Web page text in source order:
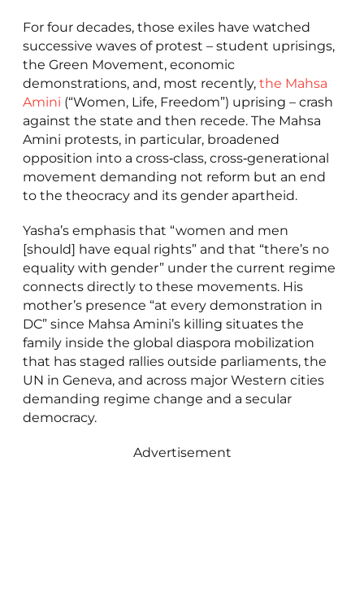
For four decades, those exiles have watched
successive waves of protest – student uprisings,
the Green Movement, economic
demonstrations, and, most recently, the Mahsa
Amini (“Women, Life, Freedom”) uprising – crash
against the state and then recede. The Mahsa
Amini protests, in particular, broadened
opposition into a cross‑class, cross‑generational
movement demanding not reform but an end
to the theocracy and its gender apartheid.
Yasha’s emphasis that “women and men
[should] have equal rights” and that “there’s no
equality with gender” under the current regime
connects directly to these movements. His
mother’s presence “at every demonstration in
DC” since Mahsa Amini’s killing situates the
family inside the global diaspora mobilization
that has staged rallies outside parliaments, the
UN in Geneva, and across major Western cities
demanding regime change and a secular
democracy.
Advertisement